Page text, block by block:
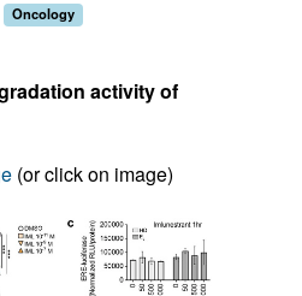
Oncology
activity of
(or click on image)